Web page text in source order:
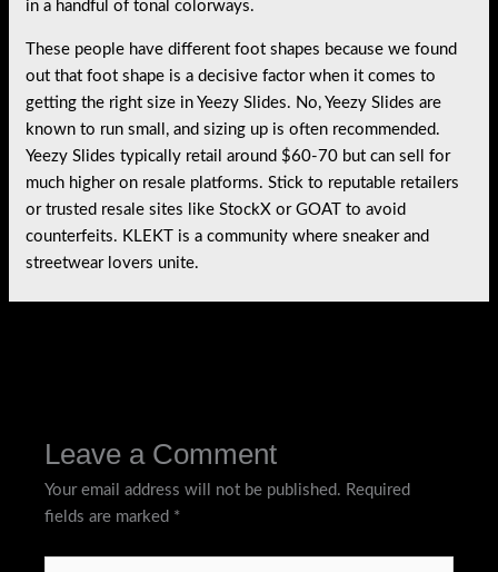
in a handful of tonal colorways.
These people have different foot shapes because we found
out that foot shape is a decisive factor when it comes to
getting the right size in Yeezy Slides. No, Yeezy Slides are
known to run small, and sizing up is often recommended.
Yeezy Slides typically retail around $60-70 but can sell for
much higher on resale platforms. Stick to reputable retailers
or trusted resale sites like StockX or GOAT to avoid
counterfeits. KLEKT is a community where sneaker and
streetwear lovers unite.
Leave a Comment
Your email address will not be published. Required
fields are marked *